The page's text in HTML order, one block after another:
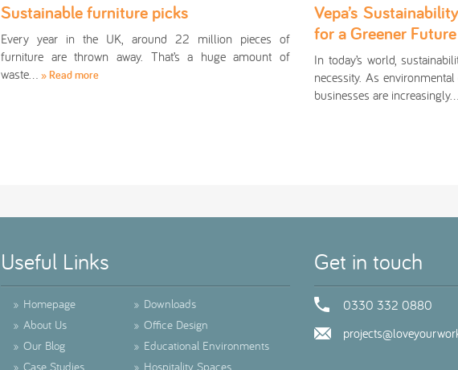
Sustainable furniture picks
Every year in the UK, around 22 million pieces of
furniture are thrown away. That’s a huge amount of
waste… » Read more
Vepa’s
for a Greener Future
In today’s world,
necessity. As
businesses are increasingly…
Useful Links
» Homepage
» About Us
» Our Blog
» Case Studies
» Downloads
» Office Design
» Educational Environments
» Hospitality Spaces
Get in touch
0330 332 0880